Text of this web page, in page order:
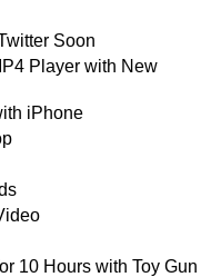
Soon
Player with New
iPhone
10 Hours with Toy Gun